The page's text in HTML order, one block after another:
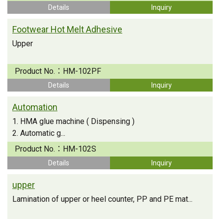
Details Inquiry
Footwear Hot Melt Adhesive
Upper
Product No.： HM-102PF
Details Inquiry
Automation
1. HMA glue machine ( Dispensing )
2. Automatic g...
Product No.： HM-102S
Details Inquiry
upper
Lamination of upper or heel counter, PP and PE mat...